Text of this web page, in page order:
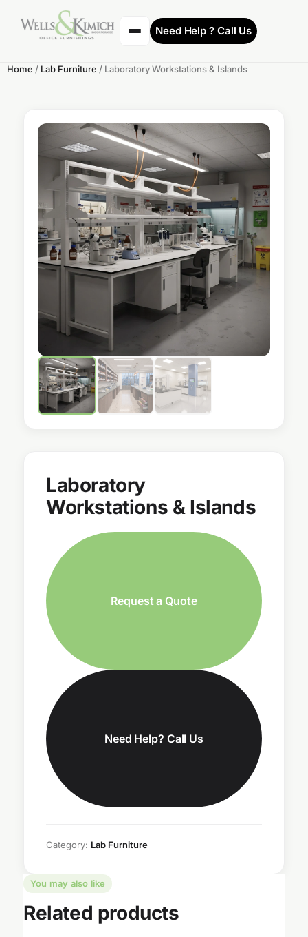
Need Help ? Call Us
Home / Lab Furniture / Laboratory Workstations & Islands
Laboratory
Workstations & Islands
Request a Quote
Need Help? Call Us
Category: Lab Furniture
You may also like
Related products